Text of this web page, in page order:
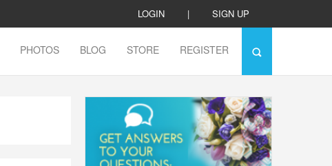
LOGIN | SIGN UP
PHOTOS BLOG STORE REGISTER